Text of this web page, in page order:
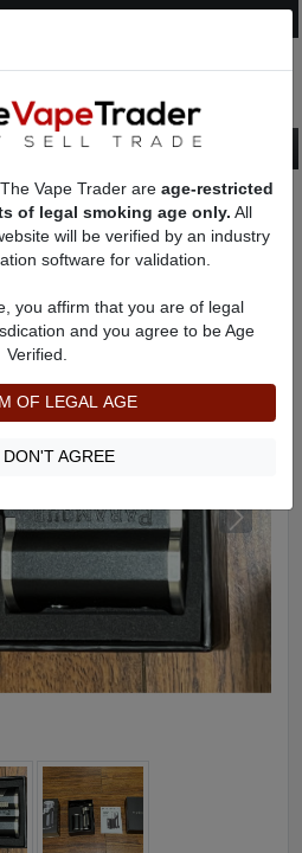
Device/Setup Ads
VV / VW Box Mods For Sale AD 61986
Vape Trader are age-restricted
of legal smoking age only. All
will be verified by an industry
software for validation.
you affirm that you are of legal
and you agree to be Age
Verified.
OF LEGAL AGE
DON'T AGREE